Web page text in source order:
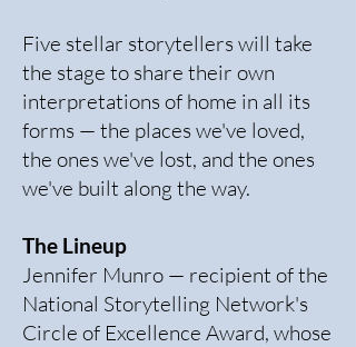
Five stellar storytellers will take
the stage to share their own
interpretations of home in all its
forms — the places we've loved,
the ones we've lost, and the ones
we've built along the way.
The Lineup
Jennifer Munro — recipient of the
National Storytelling Network's
Circle of Excellence Award, whose